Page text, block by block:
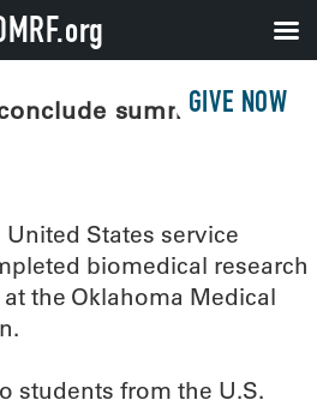
GIVE NOW
summer of
States service
biomedical research
the Oklahoma Medical
students from the U.S.